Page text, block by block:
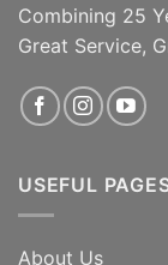
concentrated and
Combining 25
Great Service,
USEFUL
About Us